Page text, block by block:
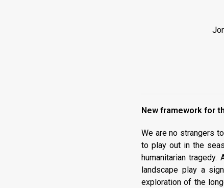
New framework for
We are no strangers
to play out in the
humanitarian
landscape play a
exploration of the